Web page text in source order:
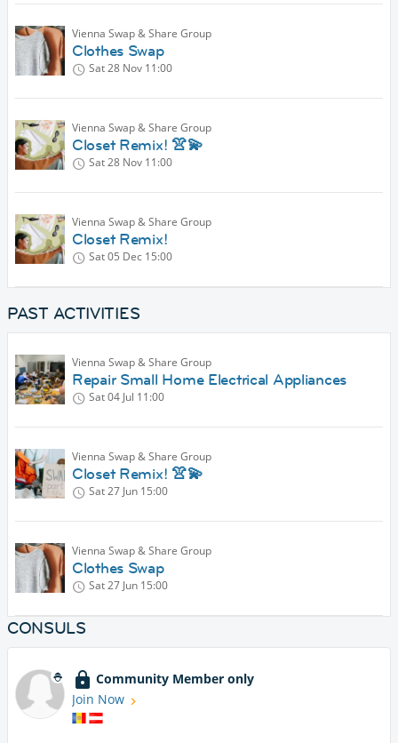
Vienna Swap & Share Group
Clothes Swap
Sat 28 Nov 11:00
Vienna Swap & Share Group
Closet Remix! 👚💫
Sat 28 Nov 11:00
Vienna Swap & Share Group
Closet Remix!
Sat 05 Dec 15:00
PAST ACTIVITIES
Vienna Swap & Share Group
Repair Small Home Electrical Appliances
Sat 04 Jul 11:00
Vienna Swap & Share Group
Closet Remix! 👚💫
Sat 27 Jun 15:00
Vienna Swap & Share Group
Clothes Swap
Sat 27 Jun 15:00
CONSULS
Community Member only
Join Now